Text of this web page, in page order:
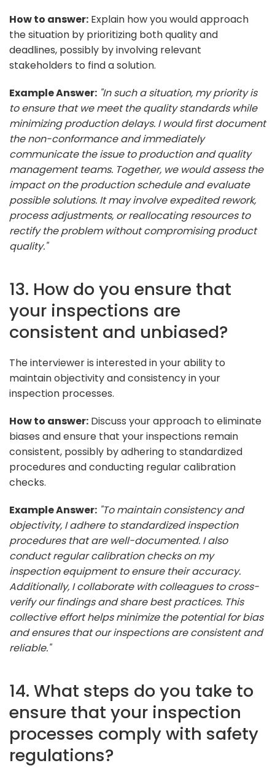
How to answer: Explain how you would approach
the situation by prioritizing both quality and
deadlines, possibly by involving relevant
stakeholders to find a solution.
Example Answer: "In such a situation, my priority is
to ensure that we meet the quality standards while
minimizing production delays. I would first document
the non-conformance and immediately
communicate the issue to production and quality
management teams. Together, we would assess the
impact on the production schedule and evaluate
possible solutions. It may involve expedited rework,
process adjustments, or reallocating resources to
rectify the problem without compromising product
quality."
13. How do you ensure that
your inspections are
consistent and unbiased?
The interviewer is interested in your ability to
maintain objectivity and consistency in your
inspection processes.
How to answer: Discuss your approach to eliminate
biases and ensure that your inspections remain
consistent, possibly by adhering to standardized
procedures and conducting regular calibration
checks.
Example Answer: "To maintain consistency and
objectivity, I adhere to standardized inspection
procedures that are well-documented. I also
conduct regular calibration checks on my
inspection equipment to ensure their accuracy.
Additionally, I collaborate with colleagues to cross-
verify our findings and share best practices. This
collective effort helps minimize the potential for bias
and ensures that our inspections are consistent and
reliable."
14. What steps do you take to
ensure that your inspection
processes comply with safety
regulations?